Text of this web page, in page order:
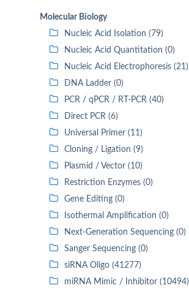
Molecular Biology
Nucleic Acid Isolation (79)
Nucleic Acid Quantitation (0)
Nucleic Acid Electrophoresis (21)
DNA Ladder (0)
PCR / qPCR / RT-PCR (40)
Direct PCR (6)
Universal Primer (11)
Cloning / Ligation (9)
Plasmid / Vector (10)
Restriction Enzymes (0)
Gene Editing (0)
Isothermal Amplification (0)
Next-Generation Sequencing (0)
Sanger Sequencing (0)
siRNA Oligo (41277)
miRNA Mimic / Inhibitor (10494)